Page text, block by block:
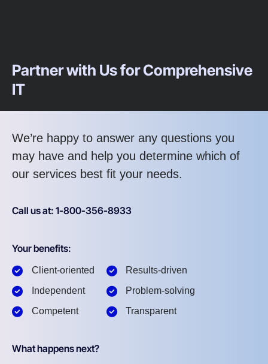
Partner with Us for Comprehensive
IT
We’re happy to answer any questions you
may have and help you determine which of
our services best fit your needs.
Call us at: 1-800-356-8933
Your benefits:
Client-oriented
Independent
Competent
Results-driven
Problem-solving
Transparent
What happens next?